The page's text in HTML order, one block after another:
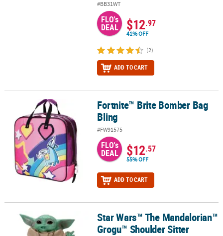
#BB31WT
FLO's
DEAL $12.97
41% OFF
(2)
ADD TO CART
Fortnite™ Brite Bomber Bag BlingFortnite™ Brite Bomber Bag
Bling
#FW91575
FLO's
DEAL $12.57
55% OFF
ADD TO CART
Star Wars™ The Mandalorian™ Grogu™ Shoulder Sitter
Star Wars™ The Mandalorian™
Grogu™ Shoulder Sitter